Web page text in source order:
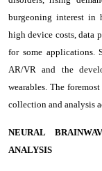
burgeoning interest in
high device costs, data
for some
AR/VR and the
wearables. The
collection and analysis
NEURAL
ANALYSIS